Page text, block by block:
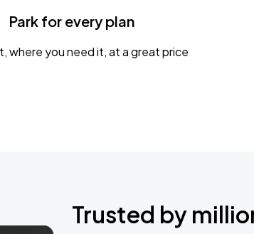
Park for every plan
where you need it, at a great price
Trusted by